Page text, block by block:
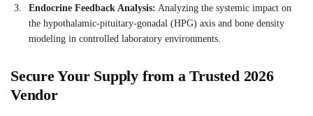
Endocrine Feedback Analysis: Analyzing the systemic impact on
the hypothalamic-pituitary-gonadal (HPG) axis and bone density
modeling in controlled laboratory environments.
Secure Your Supply from a Trusted 2026
Vendor